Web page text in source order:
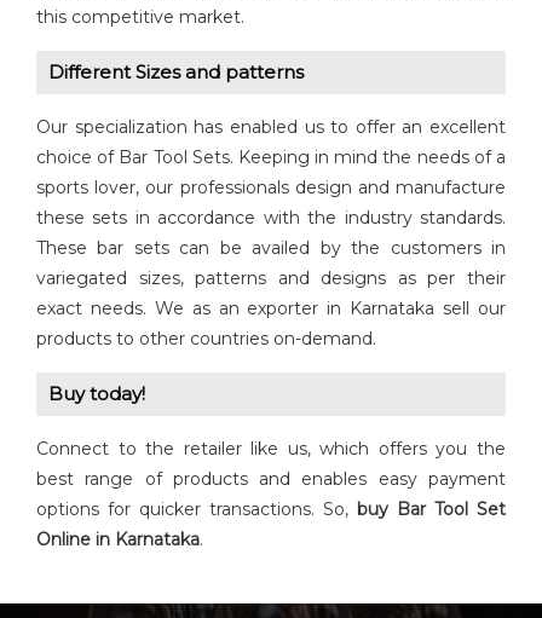
this competitive market.
Different Sizes and patterns
Our specialization has enabled us to offer an excellent
choice of Bar Tool Sets. Keeping in mind the needs of a
sports lover, our professionals design and manufacture
these sets in accordance with the industry standards.
These bar sets can be availed by the customers in
variegated sizes, patterns and designs as per their
exact needs. We as an exporter in Karnataka sell our
products to other countries on-demand.
Buy today!
Connect to the retailer like us, which offers you the
best range of products and enables easy payment
options for quicker transactions. So, buy Bar Tool Set
Online in Karnataka.